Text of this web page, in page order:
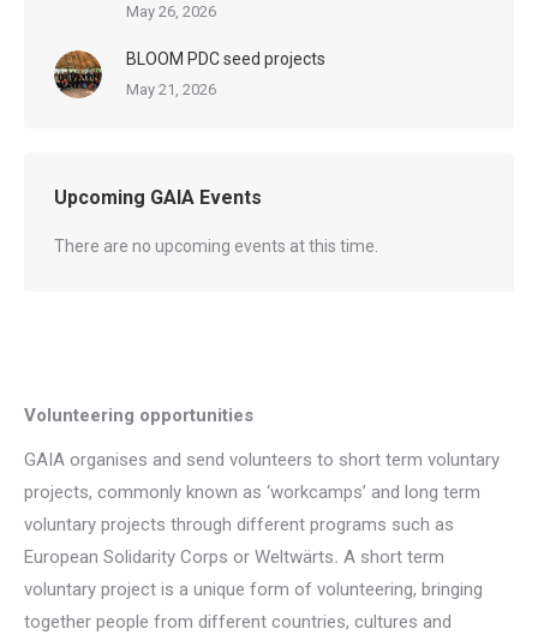
May 26, 2026
BLOOM PDC seed projects
May 21, 2026
Upcoming GAIA Events
There are no upcoming events at this time.
Volunteering opportunities
GAIA organises and send volunteers to short term voluntary
projects, commonly known as ‘workcamps’ and long term
voluntary projects through different programs such as
European Solidarity Corps or Weltwärts. A short term
voluntary project is a unique form of volunteering, bringing
together people from different countries, cultures and